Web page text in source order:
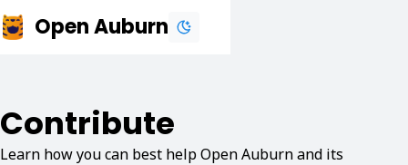
Open Auburn
Contribute
Learn how you can best help Open Auburn and its